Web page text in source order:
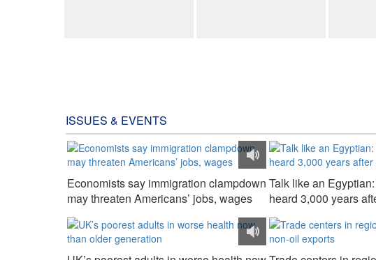
ISSUES & EVENTS
Economists say immigration clampdown
may threaten Americans’ jobs, wages
Talk like an
heard 3,000 years